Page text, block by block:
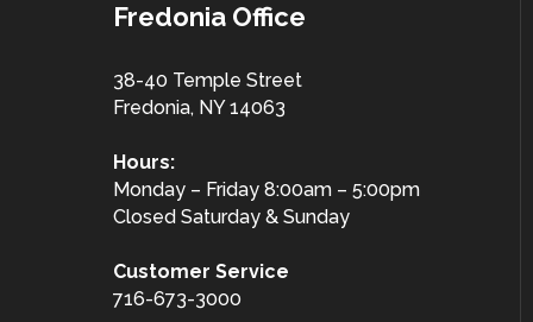
Fredonia Office
38-40 Temple Street
Fredonia, NY 14063
Hours:
Monday – Friday 8:00am – 5:00pm
Closed Saturday & Sunday
Customer Service
716-673-3000